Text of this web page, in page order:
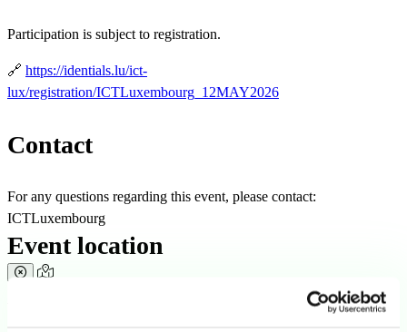
Participation is subject to registration.
🔗 https://identials.lu/ict-
lux/registration/ICTLuxembourg_12MAY2026
Contact
For any questions regarding this event, please contact:
ICTLuxembourg
Event location